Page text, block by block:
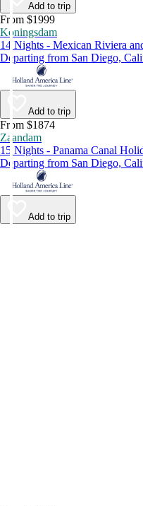
Add to trip
From $1999
Koningsdam
14 Nights - Mexican Riviera
Departing from San Diego,
Add to trip
From $1874
Zaandam
15 Nights - Panama Canal
Departing from San Diego,
Add to trip